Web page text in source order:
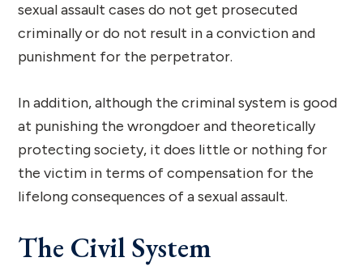
sexual assault cases do not get prosecuted
criminally or do not result in a conviction and
punishment for the perpetrator.
In addition, although the criminal system is good
at punishing the wrongdoer and theoretically
protecting society, it does little or nothing for
the victim in terms of compensation for the
lifelong consequences of a sexual assault.
The Civil System